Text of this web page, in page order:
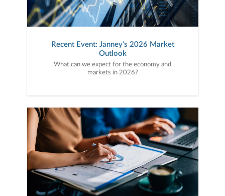
Recent Event: Janney's 2026 Market
Outlook
What can we expect for the economy and
markets in 2026?